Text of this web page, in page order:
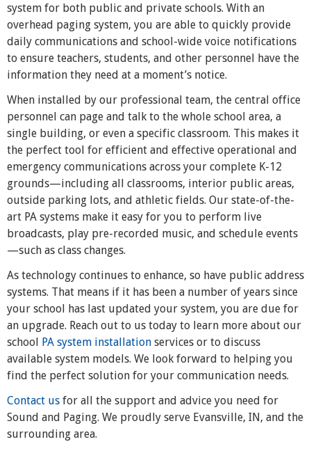
system for both public and private schools. With an
overhead paging system, you are able to quickly provide
daily communications and school-wide voice notifications
to ensure teachers, students, and other personnel have the
information they need at a moment’s notice.
When installed by our professional team, the central office
personnel can page and talk to the whole school area, a
single building, or even a specific classroom. This makes it
the perfect tool for efficient and effective operational and
emergency communications across your complete K-12
grounds—including all classrooms, interior public areas,
outside parking lots, and athletic fields. Our state-of-the-
art PA systems make it easy for you to perform live
broadcasts, play pre-recorded music, and schedule events
—such as class changes.
As technology continues to enhance, so have public address
systems. That means if it has been a number of years since
your school has last updated your system, you are due for
an upgrade. Reach out to us today to learn more about our
school
PA system installation services or to discuss
available system models. We look forward to helping you
find the perfect solution for your communication needs.
Contact us for all the support and advice you need for
Sound and Paging. We proudly serve Evansville, IN, and the
surrounding area.